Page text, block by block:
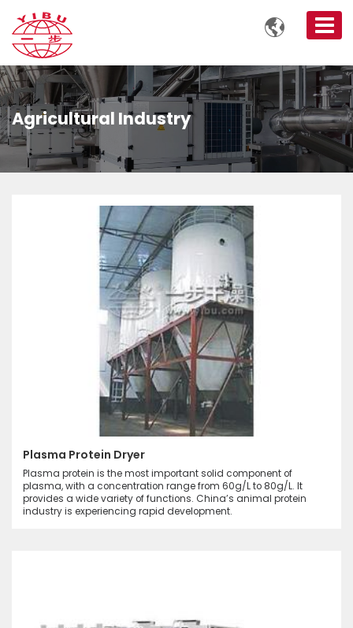

Agricultural Industry
Plasma Protein Dryer
Plasma protein is the most important solid component of
plasma, with a concentration range from 60g/L to 80g/L. It
provides a wide variety of functions. China’s animal protein
industry is experiencing rapid development.